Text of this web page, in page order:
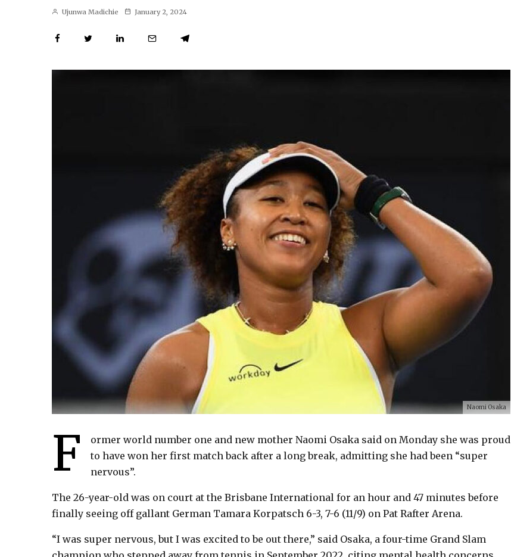
Ujunwa Madichie January 2, 2024
Naomi Osaka
F
ormer world number one and new mother Naomi Osaka said on Monday she was proud
to have won her first match back after a long break, admitting she had been “super
nervous”.
The 26-year-old was on court at the Brisbane International for an hour and 47 minutes before
finally seeing off gallant German Tamara Korpatsch 6-3, 7-6 (11/9) on Pat Rafter Arena.
“I was super nervous, but I was excited to be out there,” said Osaka, a four-time Grand Slam